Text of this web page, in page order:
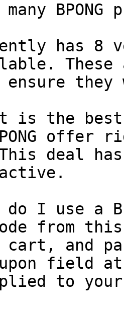
has 8
ensure
is the best
deal
I use a
from
cart, and
field
to